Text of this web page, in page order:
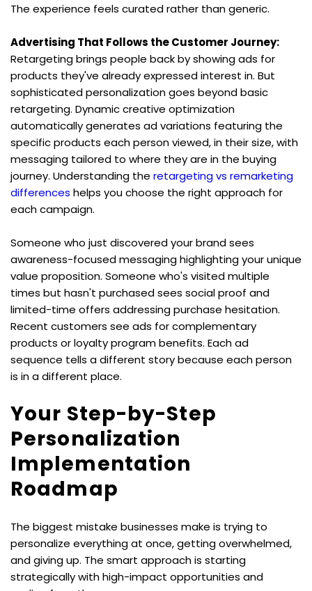
The experience feels curated rather than generic.
Advertising That Follows the Customer Journey:
Retargeting brings people back by showing ads for
products they've already expressed interest in. But
sophisticated personalization goes beyond basic
retargeting. Dynamic creative optimization
automatically generates ad variations featuring the
specific products each person viewed, in their size, with
messaging tailored to where they are in the buying
journey. Understanding the retargeting vs remarketing
differences helps you choose the right approach for
each campaign.
Someone who just discovered your brand sees
awareness-focused messaging highlighting your unique
value proposition. Someone who's visited multiple
times but hasn't purchased sees social proof and
limited-time offers addressing purchase hesitation.
Recent customers see ads for complementary
products or loyalty program benefits. Each ad
sequence tells a different story because each person
is in a different place.
Your Step-by-Step
Personalization
Implementation
Roadmap
The biggest mistake businesses make is trying to
personalize everything at once, getting overwhelmed,
and giving up. The smart approach is starting
strategically with high-impact opportunities and